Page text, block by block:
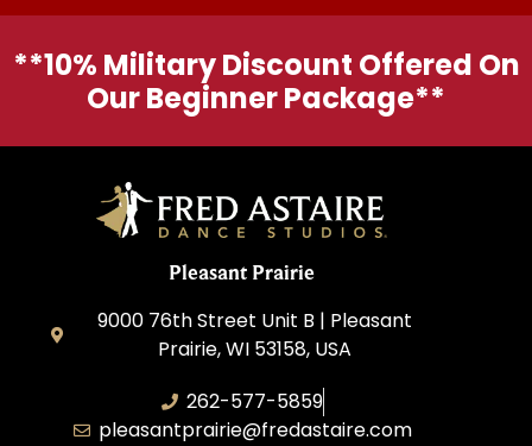
**10% Military Discount Offered On
Our Beginner Package**
Pleasant Prairie
9000 76th Street Unit B | Pleasant
Prairie, WI 53158, USA
262-577-5859
pleasantprairie@fredastaire.com